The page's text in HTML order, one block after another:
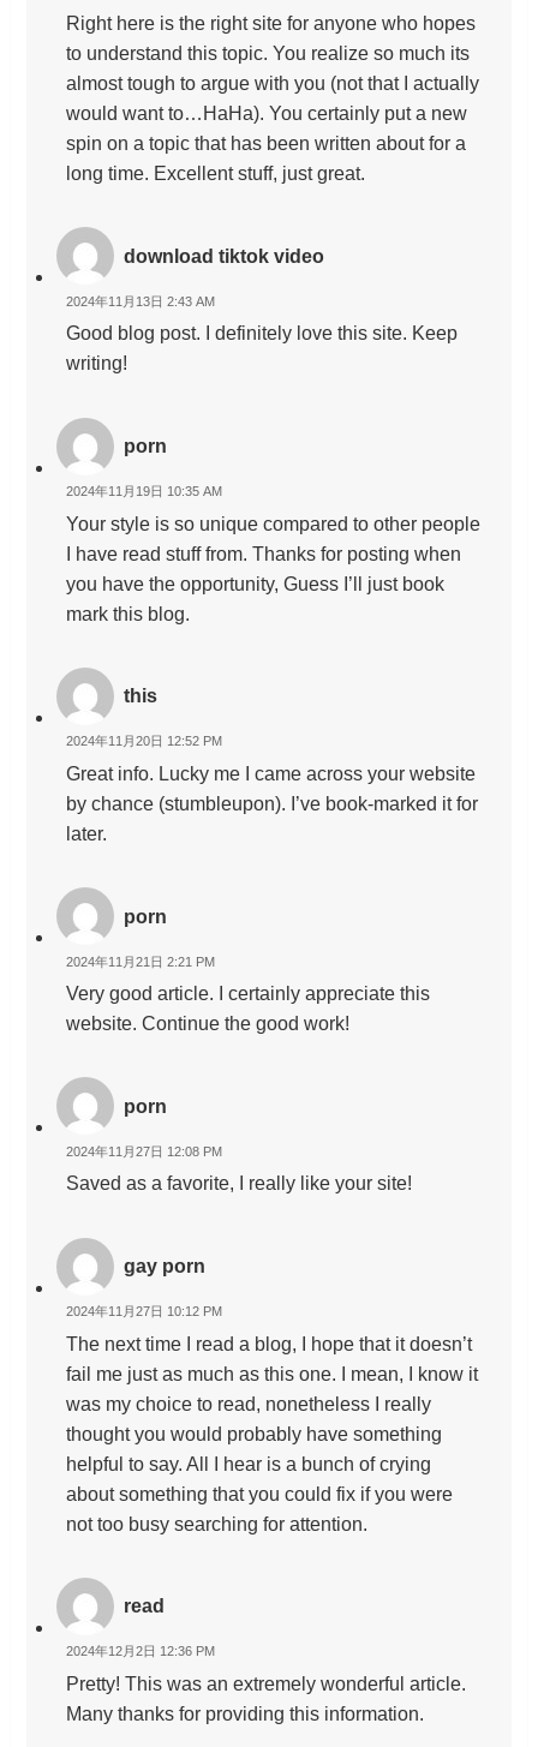
Right here is the right site for anyone who hopes
to understand this topic. You realize so much its
almost tough to argue with you (not that I actually
would want to…HaHa). You certainly put a new
spin on a topic that has been written about for a
long time. Excellent stuff, just great.
download tiktok video
2024年11月13日 2:43 AM
Good blog post. I definitely love this site. Keep
writing!
porn
2024年11月19日 10:35 AM
Your style is so unique compared to other people
I have read stuff from. Thanks for posting when
you have the opportunity, Guess I’ll just book
mark this blog.
this
2024年11月20日 12:52 PM
Great info. Lucky me I came across your website
by chance (stumbleupon). I’ve book-marked it for
later.
porn
2024年11月21日 2:21 PM
Very good article. I certainly appreciate this
website. Continue the good work!
porn
2024年11月27日 12:08 PM
Saved as a favorite, I really like your site!
gay porn
2024年11月27日 10:12 PM
The next time I read a blog, I hope that it doesn’t
fail me just as much as this one. I mean, I know it
was my choice to read, nonetheless I really
thought you would probably have something
helpful to say. All I hear is a bunch of crying
about something that you could fix if you were
not too busy searching for attention.
read
2024年12月2日 12:36 PM
Pretty! This was an extremely wonderful article.
Many thanks for providing this information.